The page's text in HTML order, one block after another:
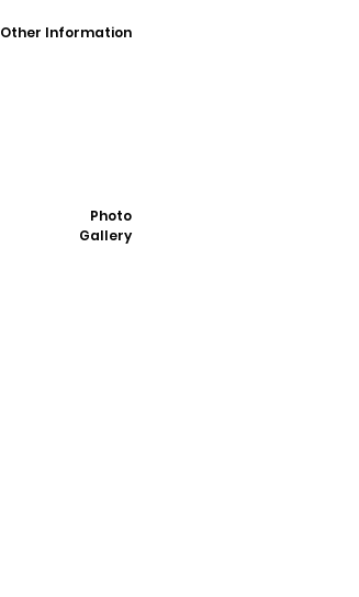
Other Information
Photo
Gallery